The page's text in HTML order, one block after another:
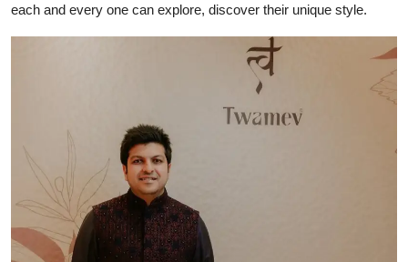
each and every one can explore, discover their unique style.